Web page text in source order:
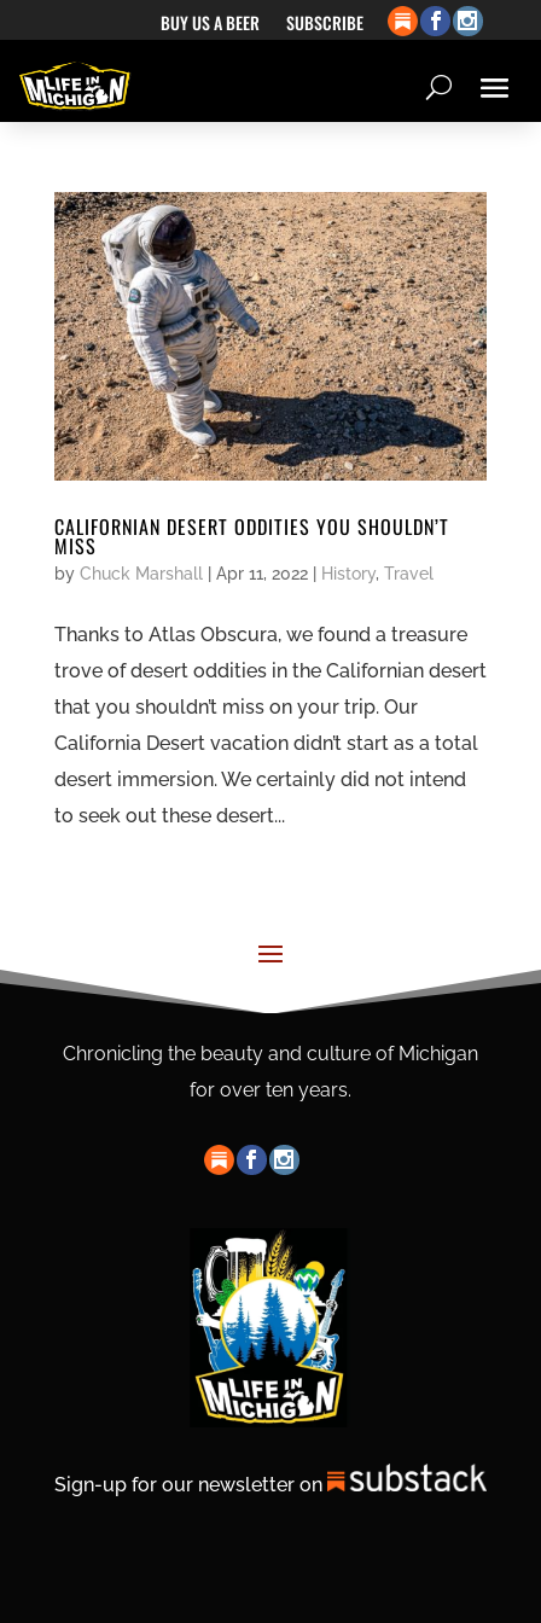
BUY US A BEER SUBSCRIBE
CALIFORNIAN DESERT ODDITIES YOU SHOULDN’T
MISS
by Chuck Marshall Apr 11, 2022| History, Travel
Thanks to Atlas Obscura, we found a treasure
trove of desert oddities in the Californian desert
that you shouldn’t miss on your trip. Our
California Desert vacation didn’t start as a total
desert immersion. We certainly did not intend
to seek out these desert...
Chronicling the beauty and culture of Michigan
for over ten years.
Sign-up for our newsletter on